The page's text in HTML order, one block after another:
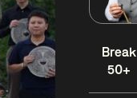
Break
50+